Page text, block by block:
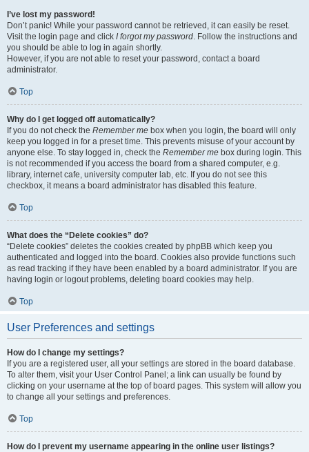
I’ve lost my password!
Don’t panic! While your password cannot be retrieved, it can easily be reset.
Visit the login page and click I forgot my password. Follow the instructions and
you should be able to log in again shortly.
However, if you are not able to reset your password, contact a board
administrator.
Top
Why do I get logged off automatically?
If you do not check the Remember me box when you login, the board will only
keep you logged in for a preset time. This prevents misuse of your account by
anyone else. To stay logged in, check the Remember me box during login. This
is not recommended if you access the board from a shared computer, e.g.
library, internet cafe, university computer lab, etc. If you do not see this
checkbox, it means a board administrator has disabled this feature.
Top
What does the “Delete cookies” do?
“Delete cookies” deletes the cookies created by phpBB which keep you
authenticated and logged into the board. Cookies also provide functions such
as read tracking if they have been enabled by a board administrator. If you are
having login or logout problems, deleting board cookies may help.
Top
User Preferences and settings
How do I change my settings?
If you are a registered user, all your settings are stored in the board database.
To alter them, visit your User Control Panel; a link can usually be found by
clicking on your username at the top of board pages. This system will allow you
to change all your settings and preferences.
Top
How do I prevent my username appearing in the online user listings?